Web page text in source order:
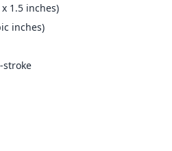
1.5 inches)
inches)
stroke